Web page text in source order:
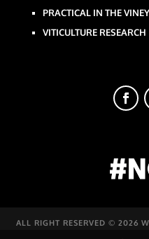
PRACTICAL IN THE
VITICULTURE RESEARCH
ALL RIGHT RESERVED © 2026